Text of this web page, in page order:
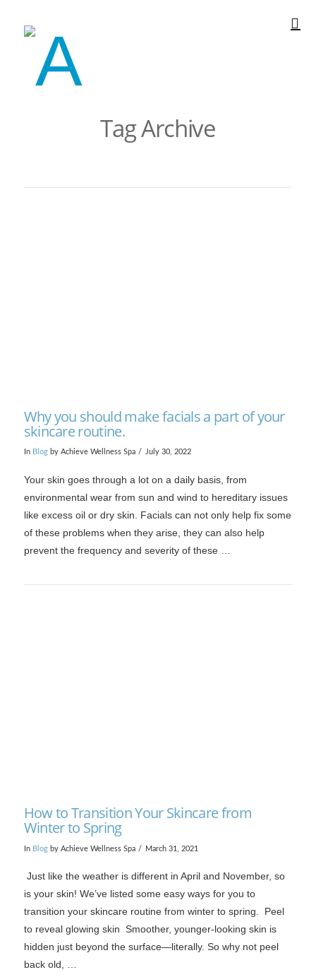
Tag Archive
Why you should make facials a part of your
skincare routine.
In Blogby Achieve Wellness Spa July 30, 2022
Your skin goes through a lot on a daily basis, from
environmental wear from sun and wind to hereditary issues
like excess oil or dry skin. Facials can not only help fix some
of these problems when they arise, they can also help
prevent the frequency and severity of these …
How to Transition Your Skincare from
Winter to Spring
In Blogby Achieve Wellness Spa March 31, 2021
Just like the weather is different in April and November, so
is your skin! We’ve listed some easy ways for you to
transition your skincare routine from winter to spring. Peel
to reveal glowing skin Smoother, younger-looking skin is
hidden just beyond the surface—literally. So why not peel
back old, …